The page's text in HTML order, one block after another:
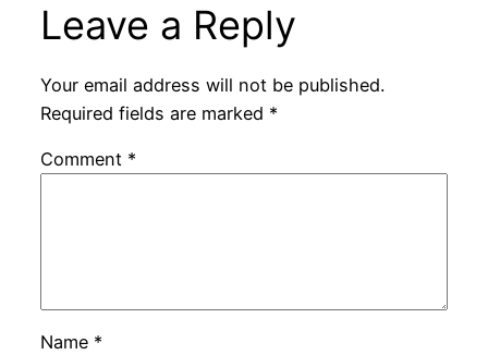
Leave a Reply
Your email address will not be published.
Required fields are marked *
Comment *
Name *